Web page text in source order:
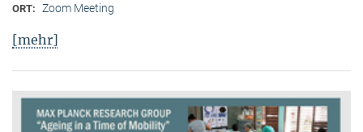
ORT: Zoom Meeting
[mehr]